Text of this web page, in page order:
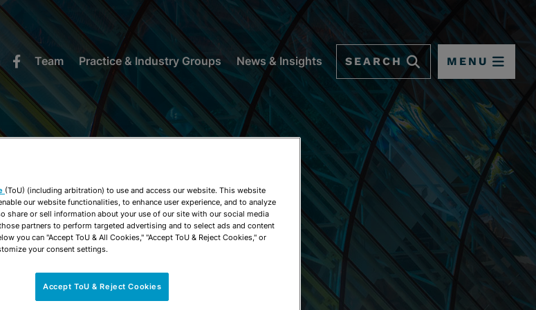
Team Practice & Industry Groups News & Insights SEARCH MENU
& INSIGHTS
(ToU) (including arbitration) to use and access our website. This website
our website functionalities, to enhance user experience, and to analyze
share or sell information about your use of our site with our social media
partners to perform targeted advertising and to select ads and content
you can "Accept ToU & All Cookies," "Accept ToU & Reject Cookies," or
your consent settings.
Accept ToU & Reject Cookies